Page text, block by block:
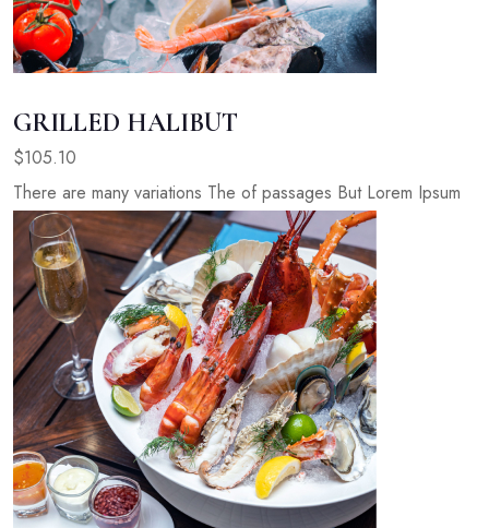
GRILLED HALIBUT
$105.10
There are many variations The of passages But Lorem Ipsum